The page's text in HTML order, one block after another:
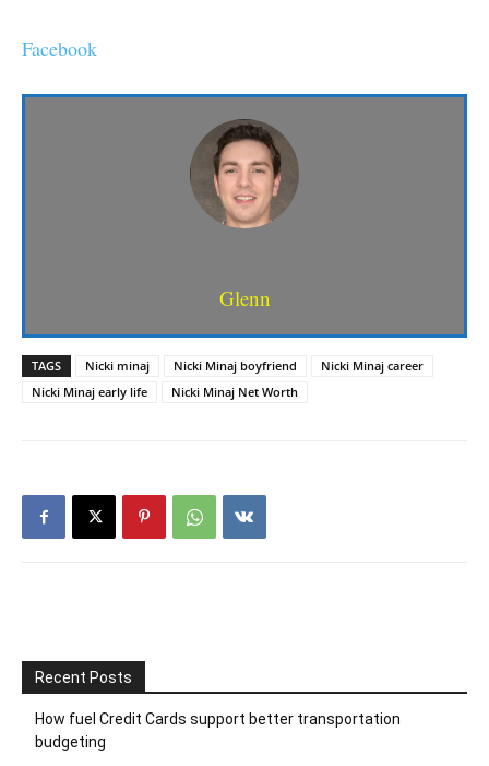
Facebook
Glenn
TAGS Nicki minaj Nicki Minaj boyfriend
Nicki Minaj career
Nicki Minaj early life
Nicki Minaj Net Worth
Recent Posts
How fuel Credit Cards support better transportation
budgeting